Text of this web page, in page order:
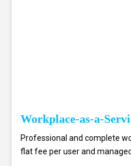
Workplace-as-a-
Professional and complete
flat fee per user and